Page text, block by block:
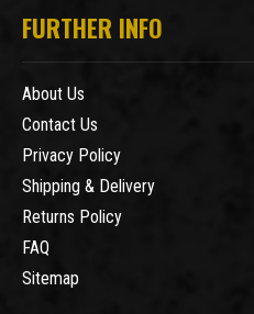
FURTHER INFO
About Us
Contact Us
Privacy Policy
Shipping & Delivery
Returns Policy
FAQ
Sitemap